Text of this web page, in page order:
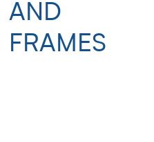
AND
FRAMES